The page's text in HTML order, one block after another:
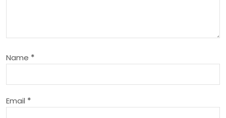
a
t
i
Name *
Email *